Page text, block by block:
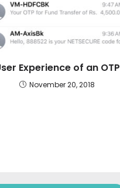
Experience of an OTP
November 20, 2018